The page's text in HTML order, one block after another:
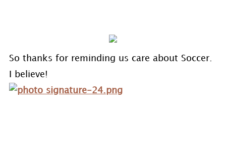
So thanks for reminding us care about Soccer.
I believe!